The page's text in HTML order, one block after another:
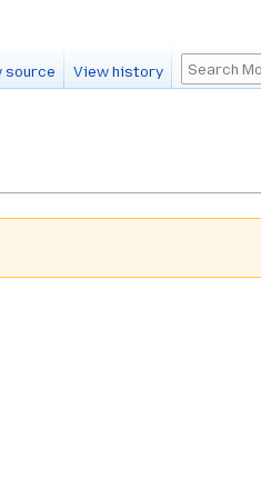
source View history Search